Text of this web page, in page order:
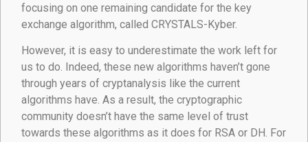
focusing on one remaining candidate for the key
exchange algorithm, called CRYSTALS-Kyber.
However, it is easy to underestimate the work left for
us to do. Indeed, these new algorithms haven’t gone
through years of cryptanalysis like the current
algorithms have. As a result, the cryptographic
community doesn’t have the same level of trust
towards these algorithms as it does for RSA or DH. For